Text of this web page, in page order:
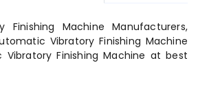
Finishing Machine Manufacturers,
Vibratory Finishing Machine
Vibratory Finishing Machine at best